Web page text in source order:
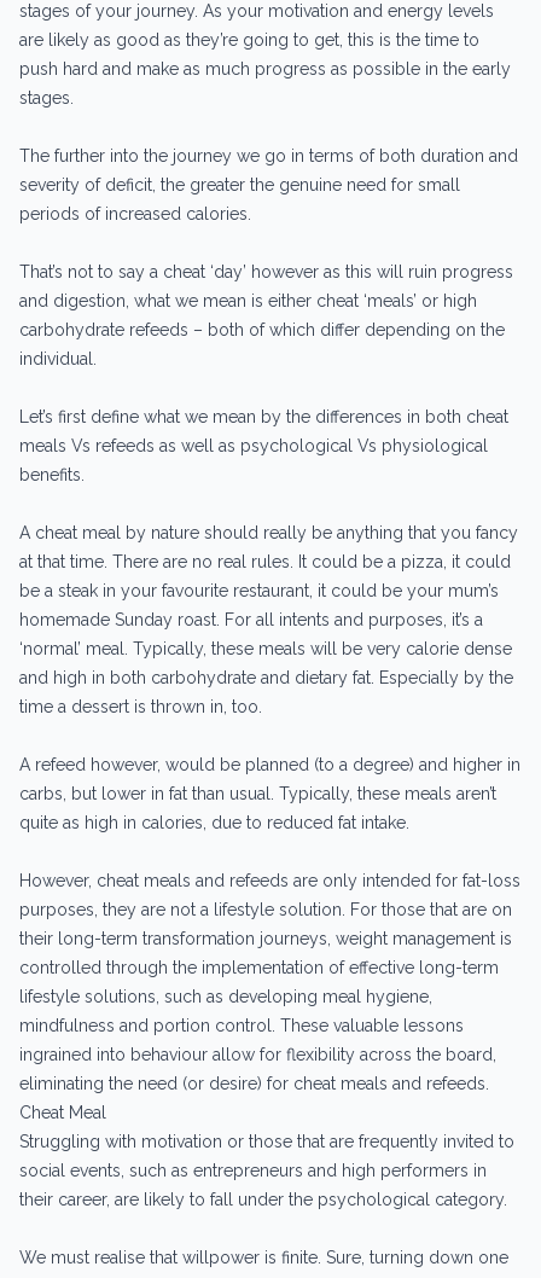
stages of your journey. As your motivation and energy levels
are likely as good as they’re going to get, this is the time to
push hard and make as much progress as possible in the early
stages.
The further into the journey we go in terms of both duration and
severity of deficit, the greater the genuine need for small
periods of increased calories.
That’s not to say a cheat ‘day’ however as this will ruin progress
and digestion, what we mean is either cheat ‘meals’ or high
carbohydrate refeeds – both of which differ depending on the
individual.
Let’s first define what we mean by the differences in both cheat
meals Vs refeeds as well as psychological Vs physiological
benefits.
A cheat meal by nature should really be anything that you fancy
at that time. There are no real rules. It could be a pizza, it could
be a steak in your favourite restaurant, it could be your mum’s
homemade Sunday roast. For all intents and purposes, it’s a
‘normal’ meal. Typically, these meals will be very calorie dense
and high in both carbohydrate and dietary fat. Especially by the
time a dessert is thrown in, too.
A refeed however, would be planned (to a degree) and higher in
carbs, but lower in fat than usual. Typically, these meals aren’t
quite as high in calories, due to reduced fat intake.
However, cheat meals and refeeds are only intended for fat-loss
purposes, they are not a lifestyle solution. For those that are on
their long-term transformation journeys, weight management is
controlled through the implementation of effective long-term
lifestyle solutions, such as developing meal hygiene,
mindfulness and portion control. These valuable lessons
ingrained into behaviour allow for flexibility across the board,
eliminating the need (or desire) for cheat meals and refeeds.
Cheat Meal
Struggling with motivation or those that are frequently invited to
social events, such as entrepreneurs and high performers in
their career, are likely to fall under the psychological category.
We must realise that willpower is finite. Sure, turning down one